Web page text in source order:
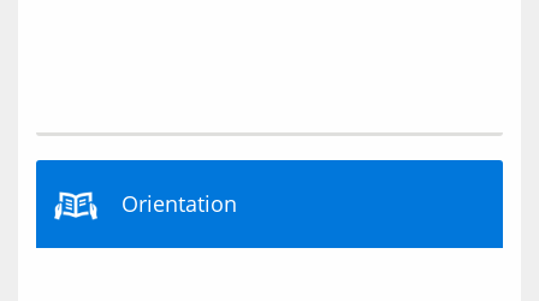
Orientation